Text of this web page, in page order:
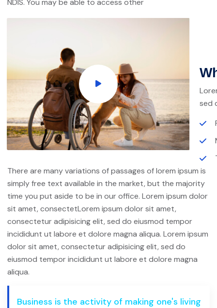
sed
There are many variations of passages of lorem ipsum is
simply free text available in the market, but the majority
time you put aside to be in our office. Lorem ipsum dolor
sit amet, consectetLorem ipsum dolor sit amet,
consectetur adipisicing elit, sed do eiusmod tempor
incididunt ut labore et dolore magna aliqua. Lorem ipsum
dolor sit amet, consectetur adipisicing elit, sed do
eiusmod tempor incididunt ut labore et dolore magna
aliqua.
Business is the activity of making one's living